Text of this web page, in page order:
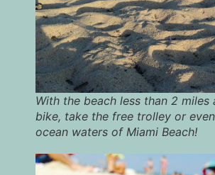
With the beach less than 2 miles
bike, take the free trolley or
ocean waters of Miami Beach!